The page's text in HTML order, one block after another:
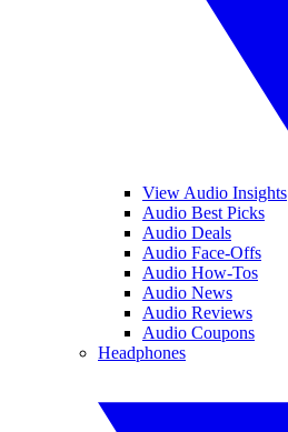
View Audio Insights
Audio Best Picks
Audio Deals
Audio Face-Offs
Audio How-Tos
Audio News
Audio Reviews
Audio Coupons
Headphones